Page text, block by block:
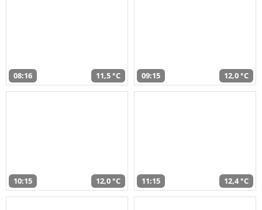
08:16 11,5 °C 09:15 12,0 °C
10:15 12,0 °C 11:15 12,4 °C